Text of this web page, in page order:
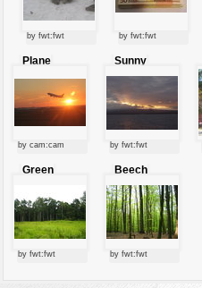
by fwt:fwt by fwt:fwt
Plane
by cam:cam
Sunny
clouds
by fwt:fwt
Green
by fwt:fwt
Beech
forest
by fwt:fwt